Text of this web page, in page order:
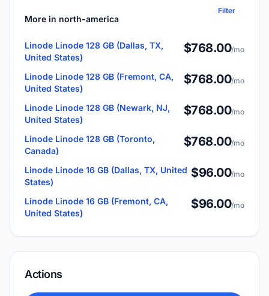
More in north-america
Filter
Linode Linode 128 GB (Dallas, TX,
United States)
$768.00/mo
Linode Linode 128 GB (Fremont, CA,
United States)
$768.00/mo
Linode Linode 128 GB (Newark, NJ,
United States)
$768.00/mo
Linode Linode 128 GB (Toronto,
Canada)
$768.00/mo
Linode Linode 16 GB (Dallas, TX, United
States)
$96.00/mo
Linode Linode 16 GB (Fremont, CA,
United States)
$96.00/mo
Actions